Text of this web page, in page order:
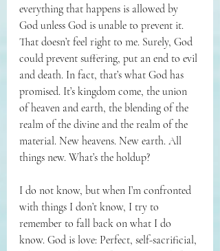
everything that happens is allowed by
God unless God is unable to prevent it.
That doesn’t feel right to me. Surely, God
could prevent suffering, put an end to evil
and death. In fact, that’s what God has
promised. It’s kingdom come, the union
of heaven and earth, the blending of the
realm of the divine and the realm of the
material. New heavens. New earth. All
things new. What’s the holdup?
I do not know, but when I’m confronted
with things I don’t know, I try to
remember to fall back on what I do
know. God is love: Perfect, self-sacrificial,